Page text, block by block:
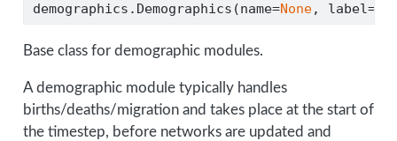
demographics.Demographics(name=None, label=
Base class for demographic modules.
A demographic module typically handles
births/deaths/migration and takes place at the start of
the timestep, before networks are updated and